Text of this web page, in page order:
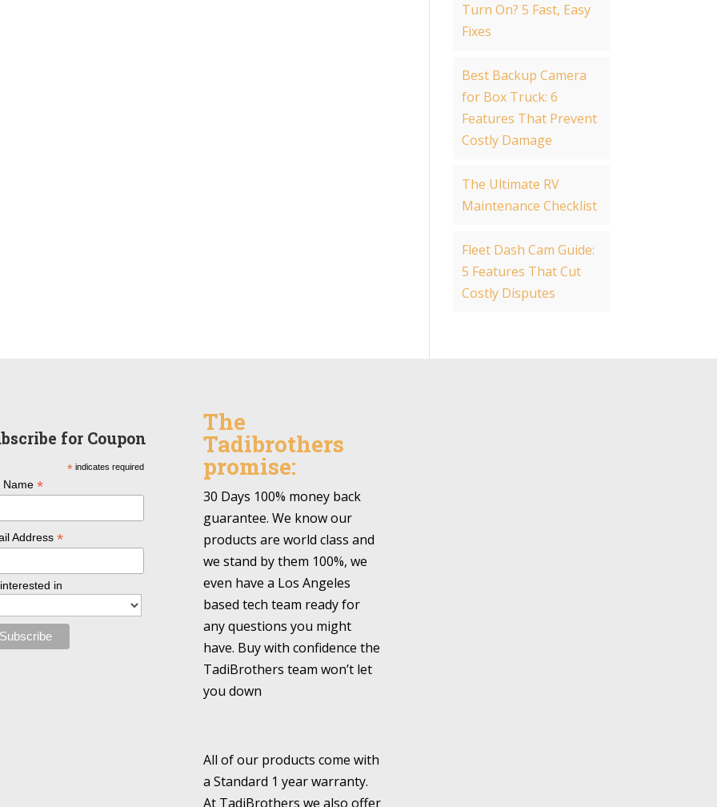
Turn On? 5 Fast, Easy
Fixes
Best Backup Camera
for Box Truck: 6
Features That Prevent
Costly Damage
The Ultimate RV
Maintenance Checklist
Fleet Dash Cam Guide:
5 Features That Cut
Costly Disputes
for Coupon
*indicates required
Name *
Address *
in
The
Tadibrothers
promise:
30 Days 100% money back
guarantee. We know our
products are world class and
we stand by them 100%, we
even have a Los Angeles
based tech team ready for
any questions you might
have. Buy with confidence the
TadiBrothers team won’t let
you down
All of our products come with
a Standard 1 year warranty.
At TadiBrothers we also offer